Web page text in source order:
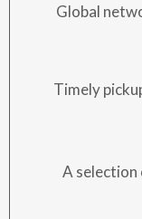
Global
Timely
A selection